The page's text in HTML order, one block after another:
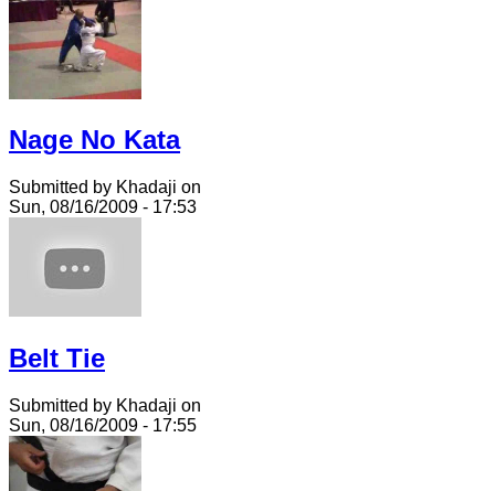
Nage No Kata
Submitted by Khadaji on
Sun, 08/16/2009 - 17:53
Belt Tie
Submitted by Khadaji on
Sun, 08/16/2009 - 17:55